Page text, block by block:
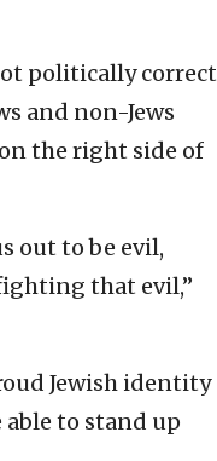
politically correct
and non-Jews
the right side of
out to be evil,
that evil,”
Jewish identity
able to stand up